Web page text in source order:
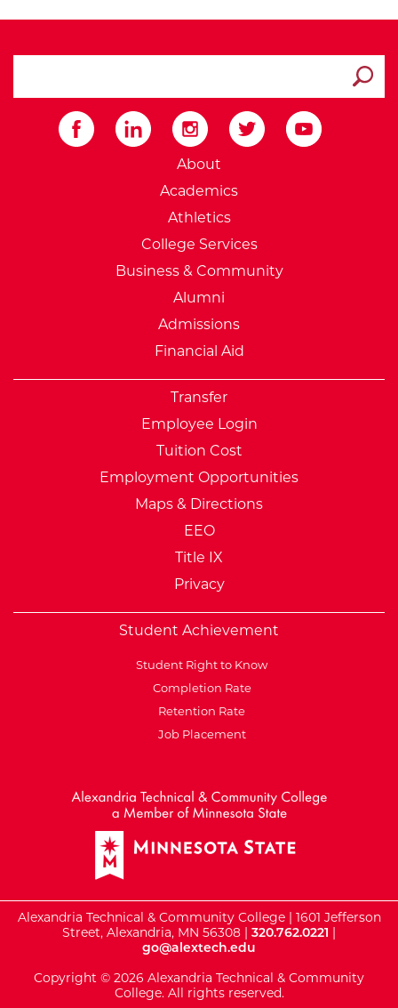
External Website:
About
Academics
Athletics
College Services
Business & Community
Alumni
Admissions
Financial Aid
Transfer
Employee Login
Tuition Cost
Employment Opportunities
Maps & Directions
EEO
Title IX
Privacy
Student Achievement
Student Right to Know
Completion Rate
Retention Rate
Job Placement
Alexandria Technical & Community College | 1601 Jefferson
Street, Alexandria, MN 56308 | 320.762.0221 |
go@alextech.edu
Copyright © 2026 Alexandria Technical & Community
College. All rights reserved.